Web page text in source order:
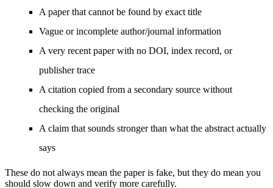
A paper that cannot be found by exact title
Vague or incomplete author/journal information
A very recent paper with no DOI, index record, or
publisher trace
A citation copied from a secondary source without
checking the original
A claim that sounds stronger than what the abstract actually
says
These do not always mean the paper is fake, but they do mean you
should slow down and verify more carefully.